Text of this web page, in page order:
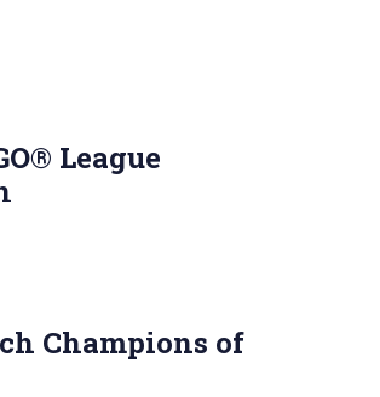
League
Champions of